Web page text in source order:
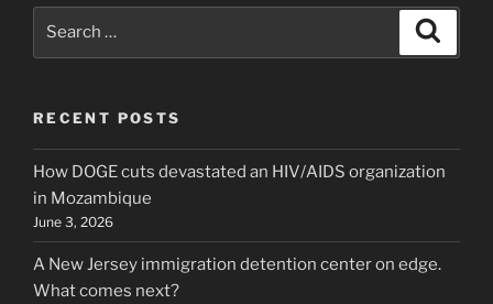
RECENT POSTS
How DOGE cuts devastated an HIV/AIDS organization
in Mozambique
June 3, 2026
A New Jersey immigration detention center on edge.
What comes next?